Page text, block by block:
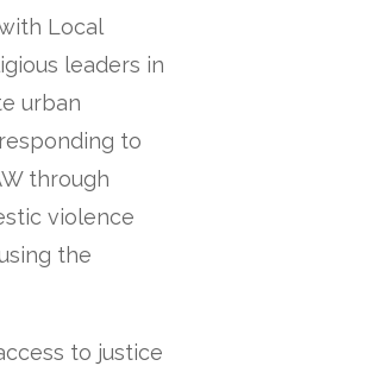
Local
leaders in
urban
to
through
violence
the
to justice